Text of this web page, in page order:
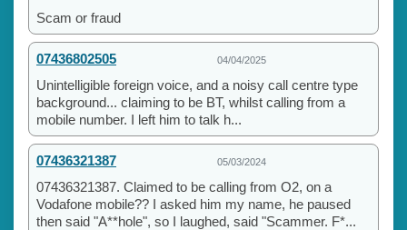
Scam or fraud
07436802505 04/04/2025
Unintelligible foreign voice, and a noisy call centre type
background... claiming to be BT, whilst calling from a
mobile number. I left him to talk h...
07436321387 05/03/2024
07436321387. Claimed to be calling from O2, on a
Vodafone mobile?? I asked him my name, he paused
then said "A**hole", so I laughed, said "Scammer. F*...